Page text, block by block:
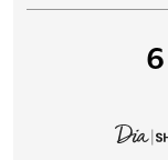
6